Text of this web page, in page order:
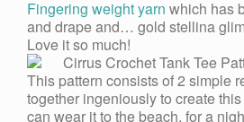
Fingering weight yarn which has
and drape and… gold stellina
Love it so much!
This pattern consists of 2 simple
together ingeniously to create
can wear it to the beach, for a